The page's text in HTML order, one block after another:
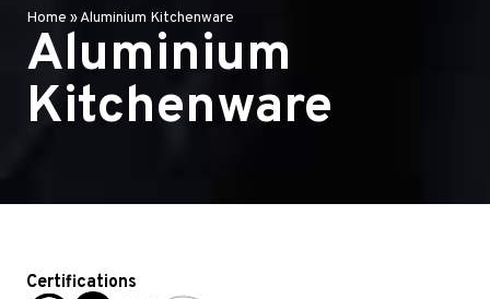
Home »Aluminium Kitchenware
Aluminium
Kitchenware
Certifications